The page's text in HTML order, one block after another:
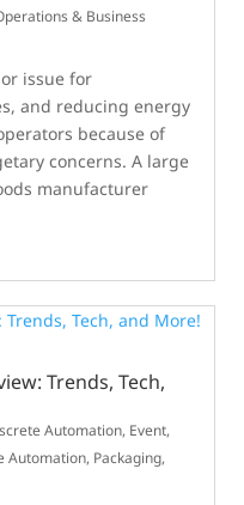
& Business
issue for
and reducing energy
because of
concerns. A large
manufacturer
Trends, Tech,
Automation, Event,
Automation, Packaging,